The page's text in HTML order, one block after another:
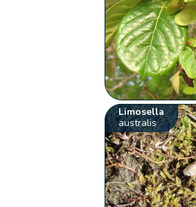
Limosella
australis